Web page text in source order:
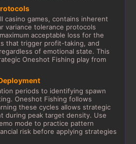
casino games, contains inherent
variance tolerance protocols
acceptable loss for the
that trigger profit-taking, and
of emotional state. This
Oneshot Fishing play from
periods to identifying spawn
Oneshot Fishing follows
these cycles allows strategic
during peak target density. Use
mode to practice pattern
risk before applying strategies